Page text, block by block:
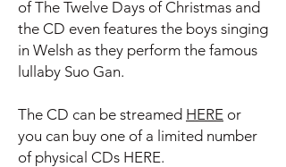
of The Twelve Days of Christmas and
the CD even features the boys singing
in Welsh as they perform the famous
lullaby Suo Gan.
The CD can be streamed HERE or
you can buy one of a limited number
of physical CDs HERE.